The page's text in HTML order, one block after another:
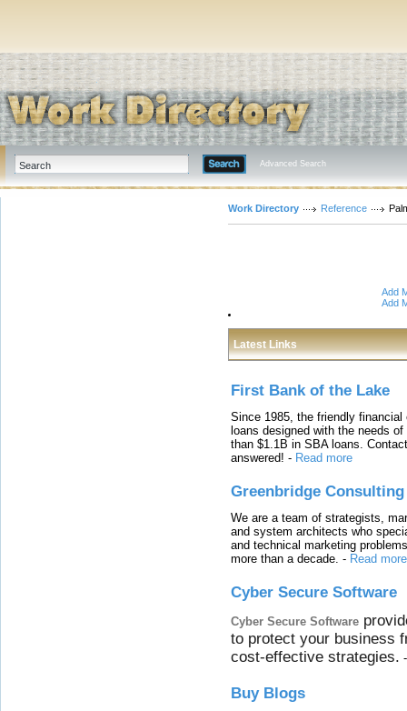
Advanced Search
Work Directory Reference
Add
Add
Latest Links
First Bank of the Lake
Since 1985, the friendly
loans designed with the needs
than $1.1B in SBA loans.
answered! - Read more
Greenbridge Consulting
We are a team of strategists,
and system architects who
and technical marketing
more than a decade. - Read more
Cyber Secure Software
Cyber Secure Software
to protect your business
cost-effective strategies.
Buy Blogs